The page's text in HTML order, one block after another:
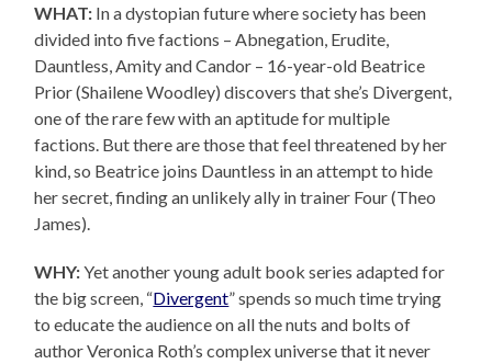
WHAT: In a dystopian future where society has been
divided into five factions – Abnegation, Erudite,
Dauntless, Amity and Candor – 16-year-old Beatrice
Prior (Shailene Woodley) discovers that she’s Divergent,
one of the rare few with an aptitude for multiple
factions. But there are those that feel threatened by her
kind, so Beatrice joins Dauntless in an attempt to hide
her secret, finding an unlikely ally in trainer Four (Theo
James).
WHY:Yet another young adult book series adapted for
the big screen, “Divergent” spends so much time trying
to educate the audience on all the nuts and bolts of
author Veronica Roth’s complex universe that it never